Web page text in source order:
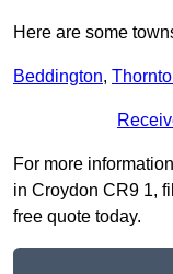
Here are some
Beddington,
For more
in Croydon CR9 1,
free quote today.